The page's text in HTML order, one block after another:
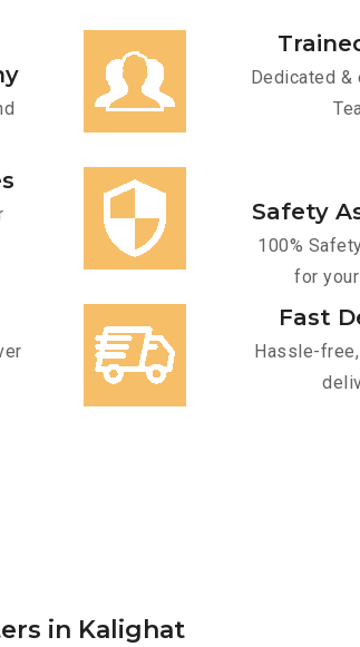
Dedicated &
Safety
100%
for
Fast
Hassle-
in Kalighat